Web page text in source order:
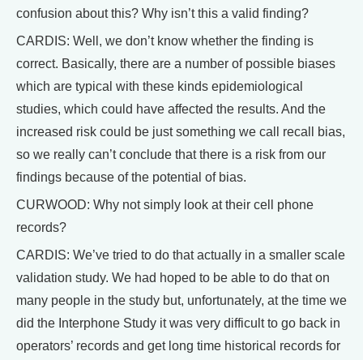
confusion about this? Why isn’t this a valid finding?
CARDIS: Well, we don’t know whether the finding is
correct. Basically, there are a number of possible biases
which are typical with these kinds epidemiological
studies, which could have affected the results. And the
increased risk could be just something we call recall bias,
so we really can’t conclude that there is a risk from our
findings because of the potential of bias.
CURWOOD: Why not simply look at their cell phone
records?
CARDIS: We’ve tried to do that actually in a smaller scale
validation study. We had hoped to be able to do that on
many people in the study but, unfortunately, at the time we
did the Interphone Study it was very difficult to go back in
operators’ records and get long time historical records for